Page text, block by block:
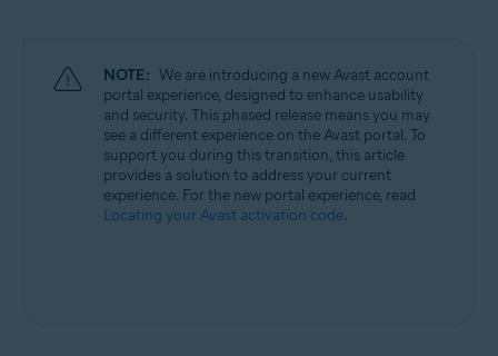
Operating systems:
All supported operating systems
NOTE: We are introducing a new Avast account
portal experience, designed to enhance usability
and security. This phased release means you may
see a different experience on the Avast portal. To
support you during this transition, this article
provides a solution to address your current
experience. For the new portal experience, read
Locating your Avast activation code.